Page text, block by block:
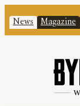
News Magazine